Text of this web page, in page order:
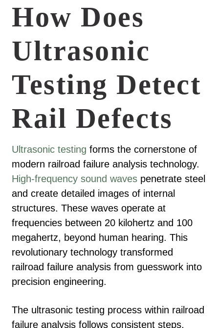
How Does
Ultrasonic
Testing Detect
Rail Defects
Ultrasonic testing forms the cornerstone of
modern railroad failure analysis technology.
High-frequency sound waves penetrate steel
and create detailed images of internal
structures. These waves operate at
frequencies between 20 kilohertz and 100
megahertz, beyond human hearing. This
revolutionary technology transformed
railroad failure analysis from guesswork into
precision engineering.
The ultrasonic testing process within railroad
failure analysis follows consistent steps.